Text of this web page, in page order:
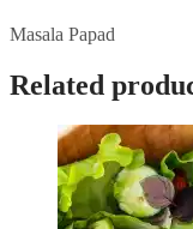
Masala Papad
Related